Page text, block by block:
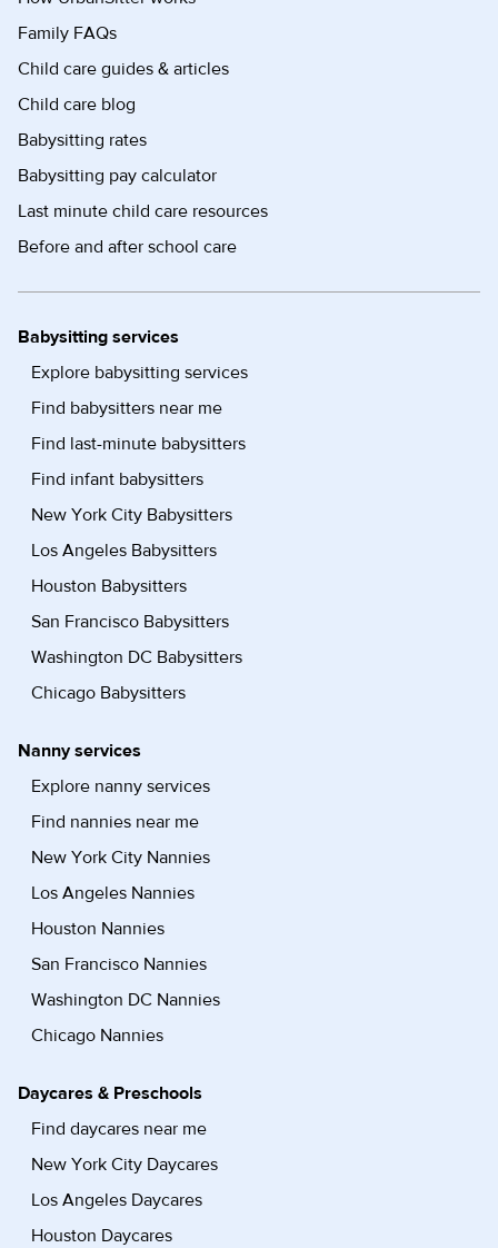
Family FAQs
Child care guides & articles
Child care blog
Babysitting rates
Babysitting pay calculator
Last minute child care resources
Before and after school care
Babysitting services
Explore babysitting services
Find babysitters near me
Find last-minute babysitters
Find infant babysitters
New York City Babysitters
Los Angeles Babysitters
Houston Babysitters
San Francisco Babysitters
Washington DC Babysitters
Chicago Babysitters
Nanny services
Explore nanny services
Find nannies near me
New York City Nannies
Los Angeles Nannies
Houston Nannies
San Francisco Nannies
Washington DC Nannies
Chicago Nannies
Daycares & Preschools
Find daycares near me
New York City Daycares
Los Angeles Daycares
Houston Daycares